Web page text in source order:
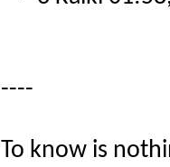
----
To know is